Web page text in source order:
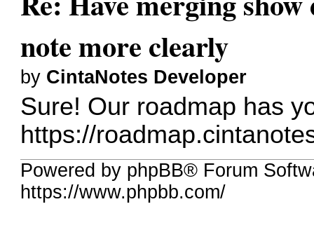
note more clearly
by CintaNotes Developer
Sure! Our roadmap has
https://
Powered by phpBB® Forum
https://www.phpbb.com/